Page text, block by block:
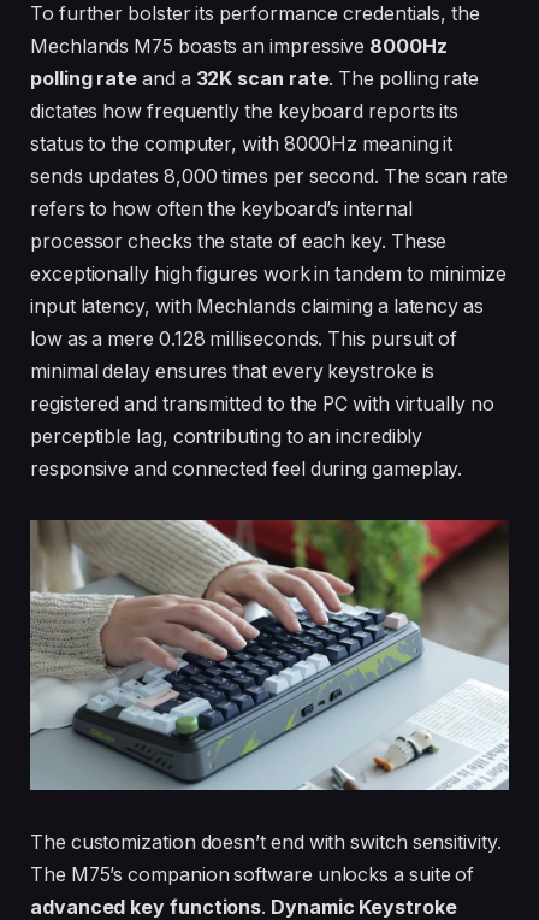
To further bolster its performance credentials, the
Mechlands M75 boasts an impressive 8000Hz
polling rate and a 32K scan rate. The polling rate
dictates how frequently the keyboard reports its
status to the computer, with 8000Hz meaning it
sends updates 8,000 times per second. The scan rate
refers to how often the keyboard’s internal
processor checks the state of each key. These
exceptionally high figures work in tandem to minimize
input latency, with Mechlands claiming a latency as
low as a mere 0.128 milliseconds. This pursuit of
minimal delay ensures that every keystroke is
registered and transmitted to the PC with virtually no
perceptible lag, contributing to an incredibly
responsive and connected feel during gameplay.
The customization doesn’t end with switch sensitivity.
The M75’s companion software unlocks a suite of
advanced key functions. Dynamic Keystroke